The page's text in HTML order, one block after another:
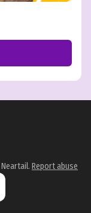
Neartail. Report abuse